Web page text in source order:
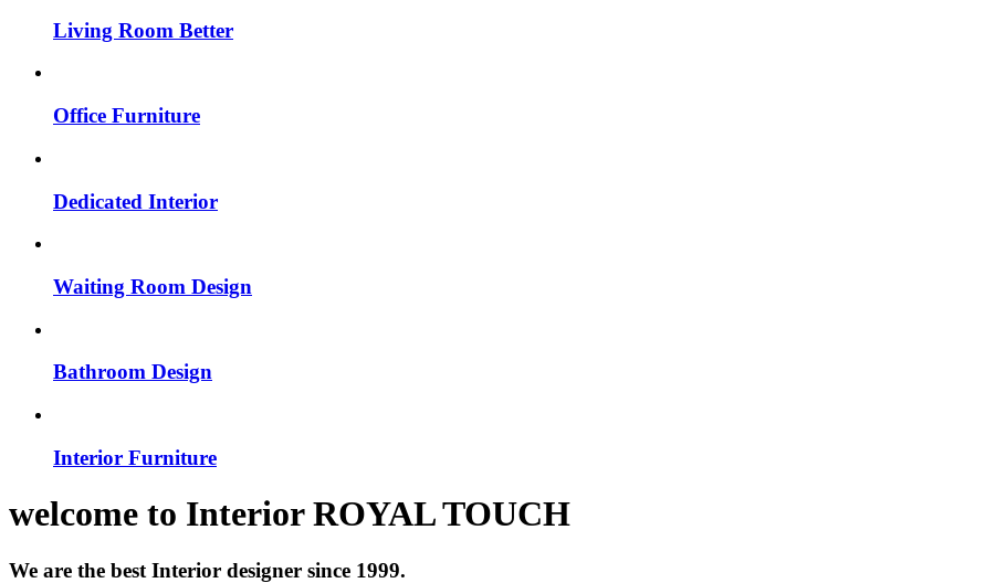
Living Room Better
Office Furniture
Dedicated Interior
Waiting Room Design
Bathroom Design
Interior Furniture
welcome to InteriorROYAL TOUCH
We are the best Interior designer since 1999.